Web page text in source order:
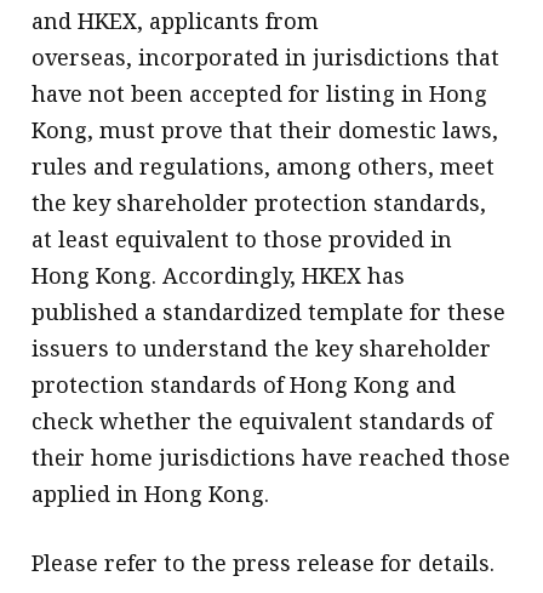
and HKEX, applicants from
overseas, incorporated in jurisdictions that
have not been accepted for listing in Hong
Kong, must prove that their domestic laws,
rules and regulations, among others, meet
the key shareholder protection standards,
at least equivalent to those provided in
Hong Kong. Accordingly, HKEX has
published a standardized template for these
issuers to understand the key shareholder
protection standards of Hong Kong and
check whether the equivalent standards of
their home jurisdictions have reached those
applied in Hong Kong.
Please refer to the press release for details.